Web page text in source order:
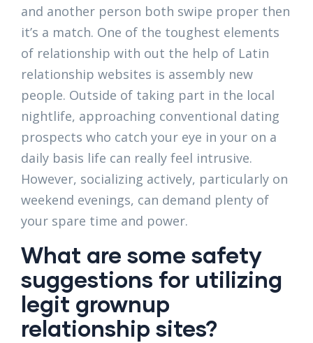
and another person both swipe proper then
it’s a match. One of the toughest elements
of relationship with out the help of Latin
relationship websites is assembly new
people. Outside of taking part in the local
nightlife, approaching conventional dating
prospects who catch your eye in your on a
daily basis life can really feel intrusive.
However, socializing actively, particularly on
weekend evenings, can demand plenty of
your spare time and power.
What are some safety
suggestions for utilizing
legit grownup
relationship sites?